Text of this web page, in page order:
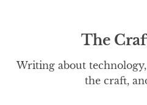
The
Writing about
the craft,